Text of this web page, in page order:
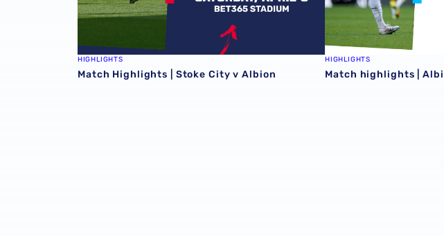
HIGHLIGHTS
Match Highlights | Stoke City v Albion
HIGHLIGHTS
Match highlights |